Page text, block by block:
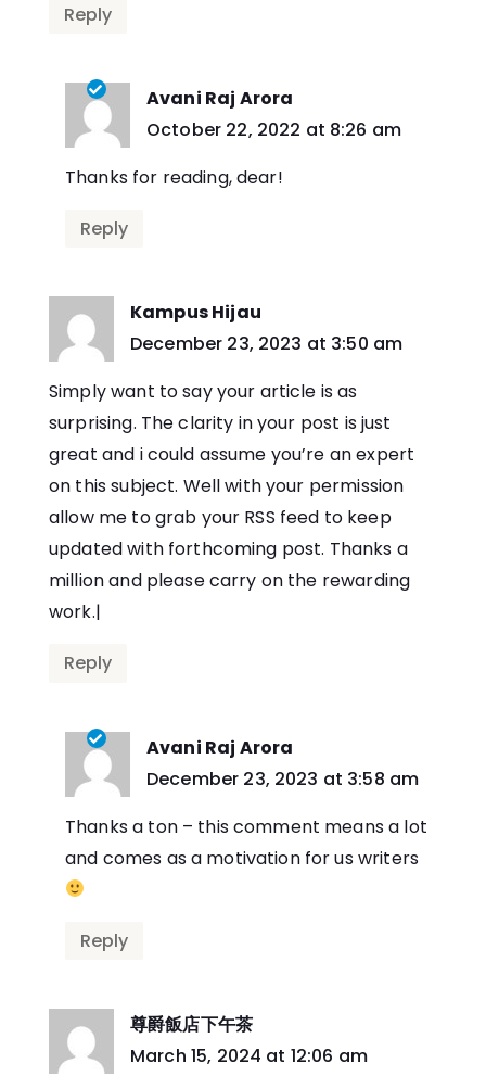
Reply
Avani Raj Arora
says:
October 22, 2022 at 8:26 am
Thanks for reading, dear!
Reply
Kampus Hijau
says:
December 23, 2023 at 3:50 am
Simply want to say your article is as
surprising. The clarity in your post is just
great and i could assume you’re an expert
on this subject. Well with your permission
allow me to grab your RSS feed to keep
updated with forthcoming post. Thanks a
million and please carry on the rewarding
work.|
Reply
Avani Raj Arora
says:
December 23, 2023 at 3:58 am
Thanks a ton – this comment means a lot
and comes as a motivation for us writers
Reply
尊爵飯店下午茶
says:
March 15, 2024 at 12:06 am